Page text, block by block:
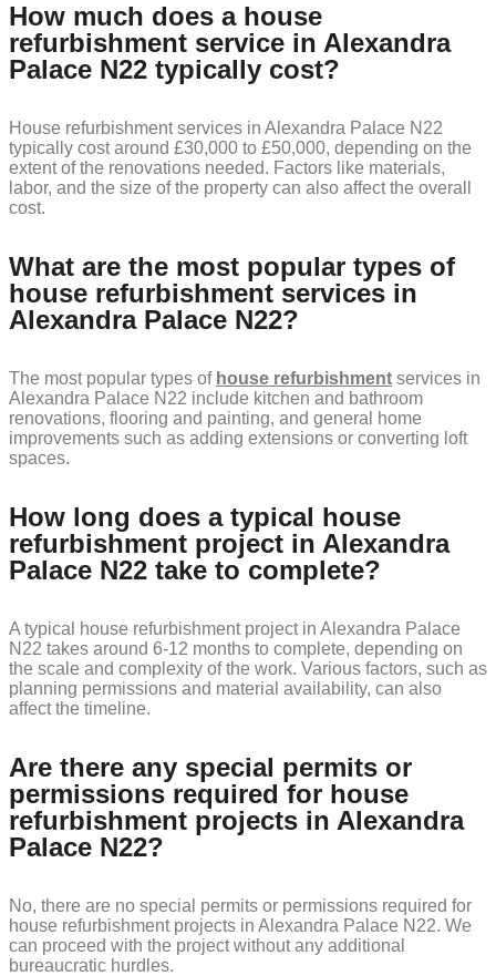
How much does a house
refurbishment service in Alexandra
Palace N22 typically cost?
House refurbishment services in Alexandra Palace N22
typically cost around £30,000 to £50,000, depending on the
extent of the renovations needed. Factors like materials,
labor, and the size of the property can also affect the overall
cost.
What are the most popular types of
house refurbishment services in
Alexandra Palace N22?
The most popular types of house refurbishment services in
Alexandra Palace N22 include kitchen and bathroom
renovations, flooring and painting, and general home
improvements such as adding extensions or converting loft
spaces.
How long does a typical house
refurbishment project in Alexandra
Palace N22 take to complete?
A typical house refurbishment project in Alexandra Palace
N22 takes around 6-12 months to complete, depending on
the scale and complexity of the work. Various factors, such as
planning permissions and material availability, can also
affect the timeline.
Are there any special permits or
permissions required for house
refurbishment projects in Alexandra
Palace N22?
No, there are no special permits or permissions required for
house refurbishment projects in Alexandra Palace N22. We
can proceed with the project without any additional
bureaucratic hurdles.